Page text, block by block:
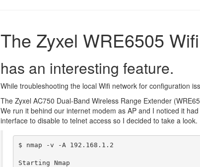
The Zyxel WRE6505
has an interesting feature.
While troubleshooting the local Wifi network for configuration
The Zyxel AC750 Dual-Band Wireless Range Extender
We run it behind our internet modem as AP and I noticed it
interface to disable to telnet access so I decided to take a look.
$ nmap -v -A 192.168.1.2
Starting Nmap